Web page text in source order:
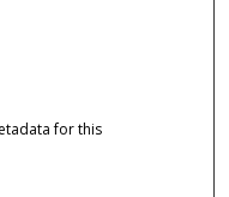
for this